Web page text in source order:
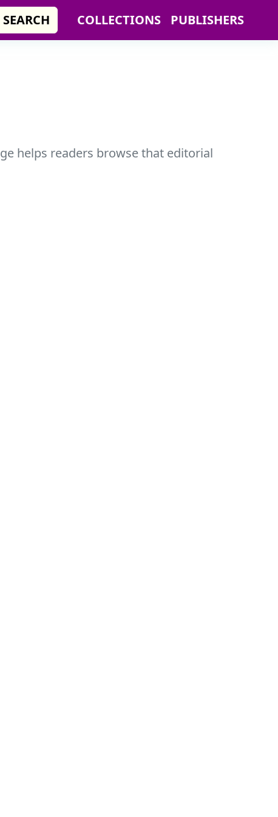
SEARCH COLLECTIONS PUBLISHERS
helps readers browse that editorial